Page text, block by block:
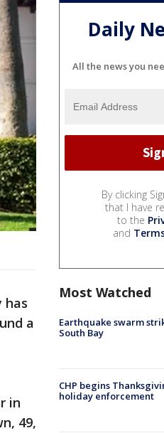
has
a
in
49,
Daily
All the news you
By clicking
that I have
to the
and
Most Watched
Earthquake swarm
South Bay
CHP begins
holiday enforcement